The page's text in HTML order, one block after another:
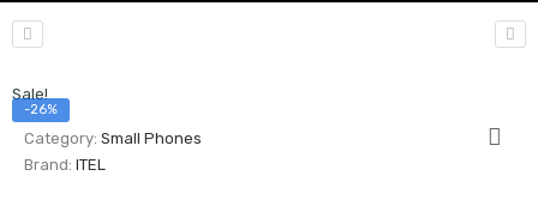
Sale!
-26%
Category: Small Phones
Brand: ITEL